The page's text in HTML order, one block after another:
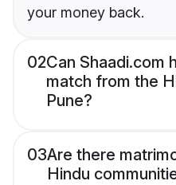
your money back.
02Can Shaadi.com
match from the
Pune?
03Are there
Hindu